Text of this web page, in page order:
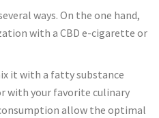
ways. On the one hand,
with a CBD e-cigarette or
it with a fatty substance
with your favorite culinary
allow the optimal